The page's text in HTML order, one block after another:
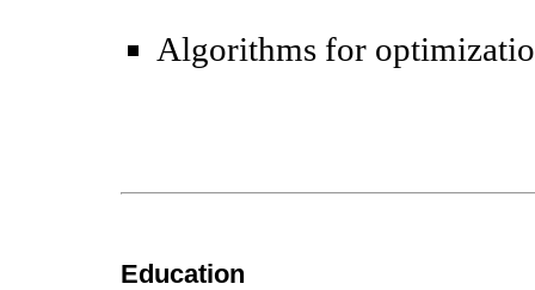
Algorithms for
Education